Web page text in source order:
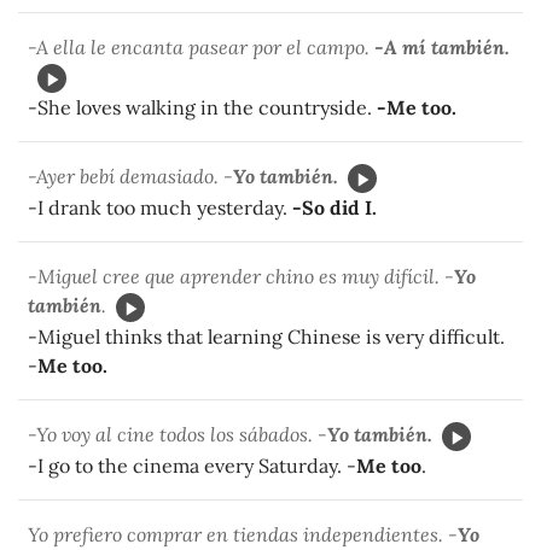
-A ella le encanta pasear por el campo. -A mí también.
-She loves walking in the countryside. -Me too.
-Ayer bebí demasiado. -Yo también.
-I drank too much yesterday. -So did I.
-Miguel cree que aprender chino es muy difícil. -Yo
también.
-Miguel thinks that learning Chinese is very difficult.
-Me too.
-Yo voy al cine todos los sábados. -Yo también.
-I go to the cinema every Saturday. -Me too.
Yo prefiero comprar en tiendas independientes. -Yo